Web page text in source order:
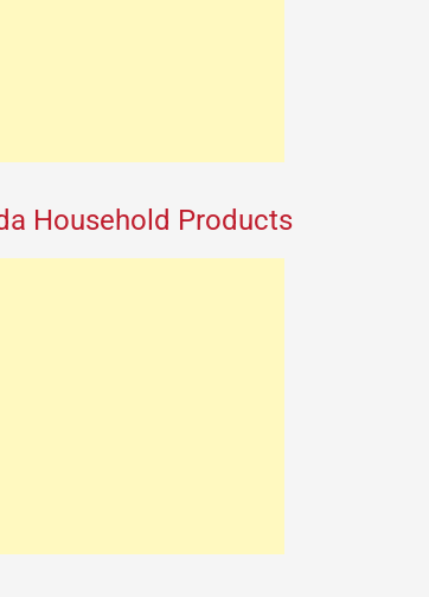
Household Products